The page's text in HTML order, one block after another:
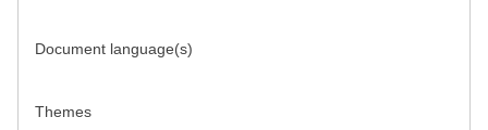
Document language(s)
Themes